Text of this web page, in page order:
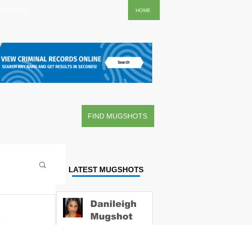
HOME
LATEST MUGSHOTS
Danileigh
Mugshot
FIND MUGSHOTS